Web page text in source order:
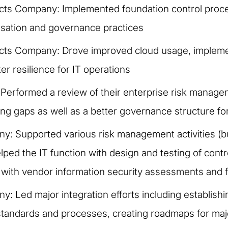
Company: Implemented foundation control
and governance practices
Company: Drove improved cloud usage,
resilience for IT operations
a review of their enterprise risk
gaps as well as a better governance structure
Supported various risk management activities
the IT function with design and testing of
vendor information security assessments and
Led major integration efforts including
and processes, creating roadmaps for